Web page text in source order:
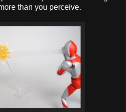
than you perceive.